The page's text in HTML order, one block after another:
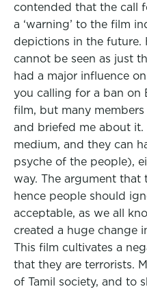
contended that the call
a ‘warning’ to the film
depictions in the future.
cannot be seen as just
had a major influence
you calling for a ban on
film, but many
and briefed me about it.
medium, and they can
psyche of the people),
way. The argument that
hence people should
acceptable, as we all
created a huge change
This film cultivates a
that they are terrorists.
of Tamil society, and to